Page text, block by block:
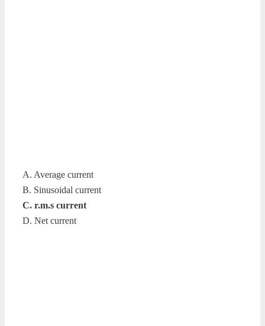
A. Average current
B. Sinusoidal current
C. r.m.s current
D. Net current